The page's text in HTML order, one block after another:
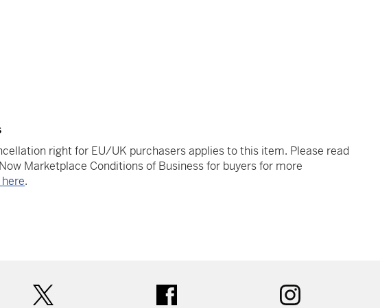
right for EU/UK purchasers applies to this item. Please read
Marketplace Conditions of Business for buyers for more
.